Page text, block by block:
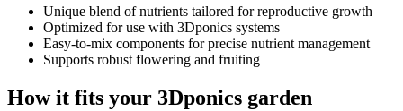
Unique blend of nutrients tailored for reproductive growth
Optimized for use with 3Dponics systems
Easy-to-mix components for precise nutrient management
Supports robust flowering and fruiting
How it fits your 3Dponics garden